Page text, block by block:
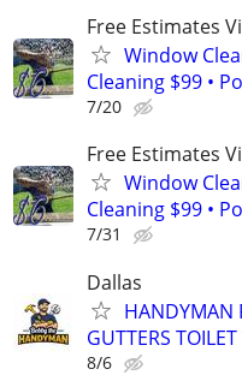
Free Estimates
Window
Cleaning $99 •
7/20
Free Estimates
Window
Cleaning $99 •
7/31
Dallas
HANDYMAN
GUTTERS
8/6